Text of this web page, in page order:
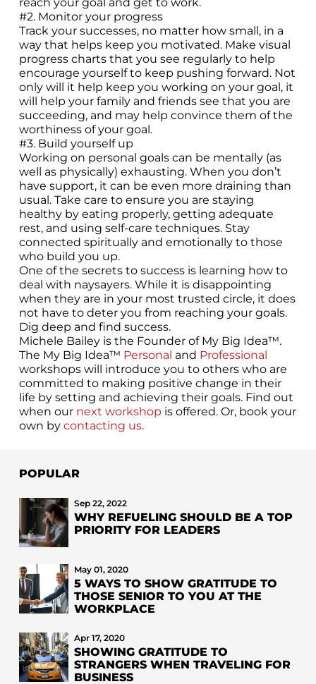
#2. Monitor your progress
Track your successes, no matter how small, in a
way that helps keep you motivated. Make visual
progress charts that you see regularly to help
encourage yourself to keep pushing forward. Not
only will it help keep you working on your goal, it
will help your family and friends see that you are
succeeding, and may help convince them of the
worthiness of your goal.
#3. Build yourself up
Working on personal goals can be mentally (as
well as physically) exhausting. When you don’t
have support, it can be even more draining than
usual. Take care to ensure you are staying
healthy by eating properly, getting adequate
rest, and using self-care techniques. Stay
connected spiritually and emotionally to those
who build you up.
One of the secrets to success is learning how to
deal with naysayers. While it is disappointing
when they are in your most trusted circle, it does
not have to deter you from reaching your goals.
Dig deep and find success.
Michele Bailey is the Founder of My Big Idea™.
The My Big Idea™ Personal and Professional
workshops will introduce you to others who are
committed to making positive change in their
life by setting and achieving their goals. Find out
when our next workshop is offered. Or, book your
own by contacting us.
POPULAR
Sep 22, 2022
WHY REFUELING SHOULD BE A TOP
PRIORITY FOR LEADERS
May 01, 2020
5 WAYS TO SHOW GRATITUDE TO
THOSE SENIOR TO YOU AT THE
WORKPLACE
Apr 17, 2020
SHOWING GRATITUDE TO
STRANGERS WHEN TRAVELING FOR
BUSINESS